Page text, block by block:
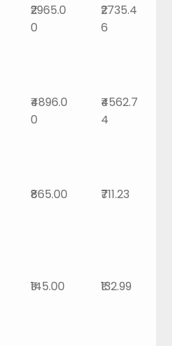
₹2965.0
0
₹2735.4
6
₹4896.0
0
₹4562.7
4
₹865.00 ₹711.23
₹145.00 ₹132.99